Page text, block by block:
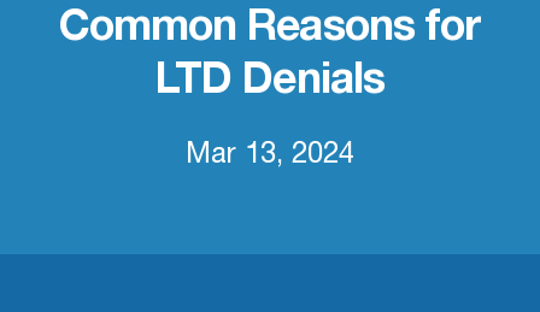
Common Reasons for
LTD Denials
Mar 13, 2024